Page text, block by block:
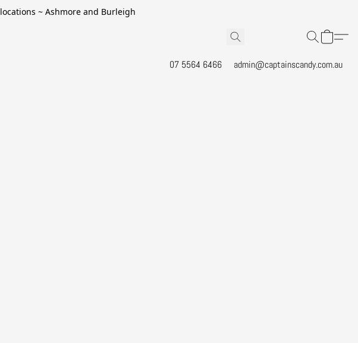
~ Ashmore and Burleigh
07 5564 6466 admin@captainscandy.com.au